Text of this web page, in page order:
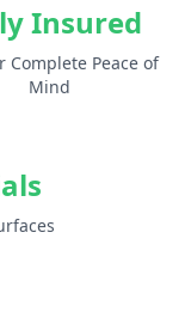
Insured
Complete Peace of
Mind